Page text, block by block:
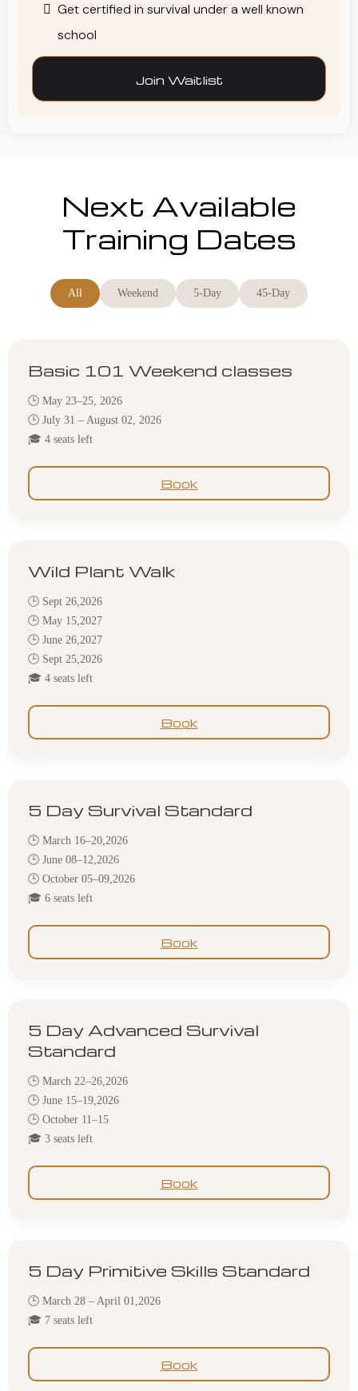
Get certified in survival under a well known
school
Join Waitlist
Next Available
Training Dates
All Weekend 5-Day 45-Day
Basic 101 Weekend classes
🕒 May 23–25, 2026
🕒 July 31 – August 02, 2026
🎓 4 seats left
Book
Wild Plant Walk
🕒 Sept 26,2026
🕒 May 15,2027
🕒 June 26,2027
🕒 Sept 25,2026
🎓 4 seats left
Book
5 Day Survival Standard
🕒 March 16–20,2026
🕒 June 08–12,2026
🕒 October 05–09,2026
🎓 6 seats left
Book
5 Day Advanced Survival
Standard
🕒 March 22–26,2026
🕒 June 15–19,2026
🕒 October 11–15
🎓 3 seats left
Book
5 Day Primitive Skills Standard
🕒 March 28 – April 01,2026
🎓 7 seats left
Book